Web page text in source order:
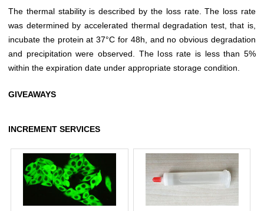
The thermal stability is described by the loss rate. The loss rate
was determined by accelerated thermal degradation test, that is,
incubate the protein at 37°C for 48h, and no obvious degradation
and precipitation were observed. The loss rate is less than 5%
within the expiration date under appropriate storage condition.
GIVEAWAYS
INCREMENT SERVICES